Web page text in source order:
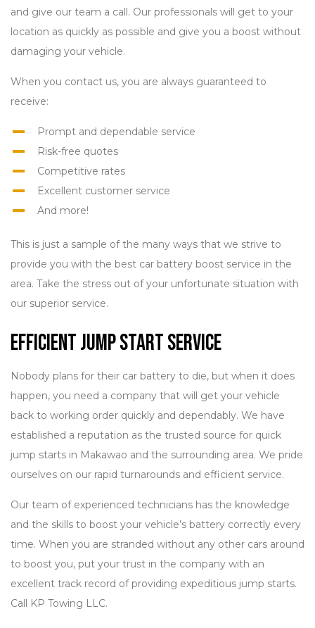
and give our team a call. Our professionals will get to your
location as quickly as possible and give you a boost without
damaging your vehicle.
When you contact us, you are always guaranteed to
receive:
Prompt and dependable service
Risk-free quotes
Competitive rates
Excellent customer service
And more!
This is just a sample of the many ways that we strive to
provide you with the best car battery boost service in the
area. Take the stress out of your unfortunate situation with
our superior service.
Efficient Jump Start Service
Nobody plans for their car battery to die, but when it does
happen, you need a company that will get your vehicle
back to working order quickly and dependably. We have
established a reputation as the trusted source for quick
jump starts in Makawao and the surrounding area. We pride
ourselves on our rapid turnarounds and efficient service.
Our team of experienced technicians has the knowledge
and the skills to boost your vehicle’s battery correctly every
time. When you are stranded without any other cars around
to boost you, put your trust in the company with an
excellent track record of providing expeditious jump starts.
Call KP Towing LLC.